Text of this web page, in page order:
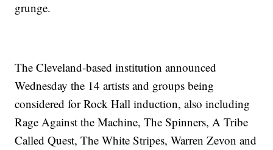
grunge.
The Cleveland-based institution announced
Wednesday the 14 artists and groups being
considered for Rock Hall induction, also including
Rage Against the Machine, The Spinners, A Tribe
Called Quest, The White Stripes, Warren Zevon and